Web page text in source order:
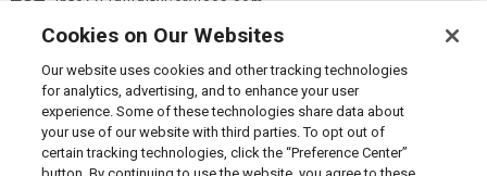
© 2026 Liquidity Services, Inc.
Cookies on Our Websites
Our website uses cookies and other tracking technologies
for analytics, advertising, and to enhance your user
experience. Some of these technologies share data about
your use of our website with third parties. To opt out of
certain tracking technologies, click the “Preference Center”